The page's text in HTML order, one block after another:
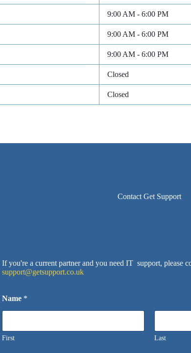
9:00 AM - 6:00 PM
9:00 AM - 6:00 PM
9:00 AM - 6:00 PM
Closed
Closed
Contact Get Support
If you're a current partner and you need IT support, please
support@getsupport.co.uk
Name *
First Last